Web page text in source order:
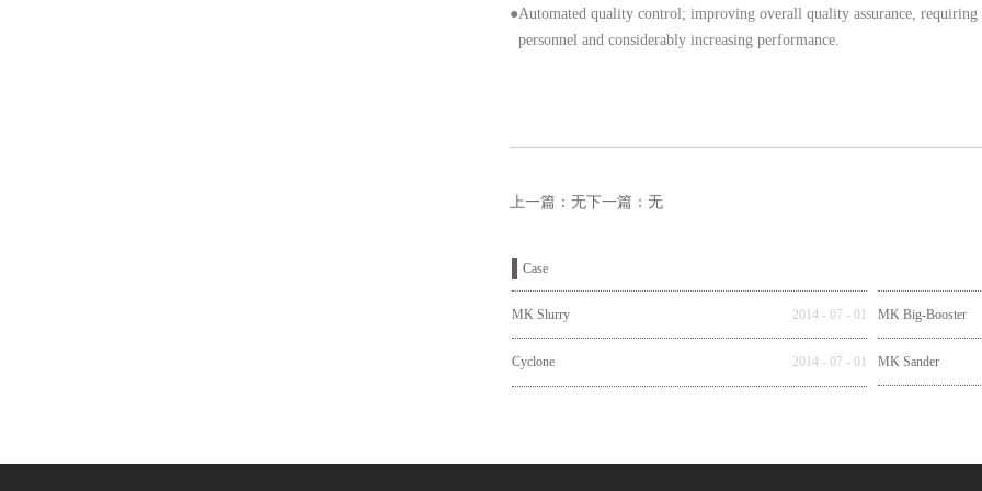
●Automated quality control; improving overall quality assurance, requiring
personnel and considerably increasing performance.
上一篇：无下一篇：无
Case
MK Slurry 2014 - 07 - 01 MK Big-Booster
Cyclone 2014 - 07 - 01 MK Sander